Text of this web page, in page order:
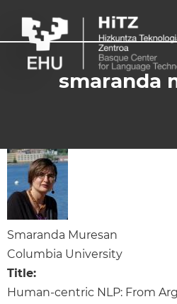
smaranda
Smaranda Muresan
Columbia University
Title:
Human-centric NLP: From